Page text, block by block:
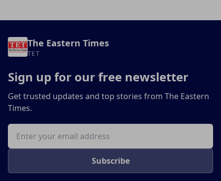
The Eastern Times
TET
Sign up for our free newsletter
Get trusted updates and top stories from The Eastern
Times.
Email address
Subscribe